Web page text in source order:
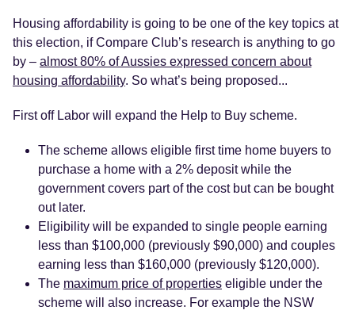
Housing affordability is going to be one of the key topics at
this election, if Compare Club’s research is anything to go
by – almost 80% of Aussies expressed concern about
housing affordability. So what’s being proposed...
First off Labor will expand the Help to Buy scheme.
The scheme allows eligible first time home buyers to
purchase a home with a 2% deposit while the
government covers part of the cost but can be bought
out later.
Eligibility will be expanded to single people earning
less than $100,000 (previously $90,000) and couples
earning less than $160,000 (previously $120,000).
The maximum price of properties eligible under the
scheme will also increase. For example the NSW